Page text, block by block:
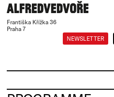
Františka Křížka 36
Praha 7
NEWSLETTER